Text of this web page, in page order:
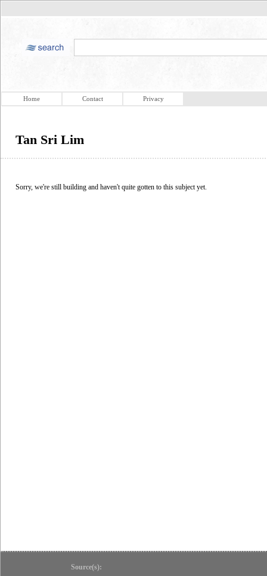
Home Contact Privacy
Tan Sri Lim
Sorry, we're still building and haven't quite gotten to this subject yet.
Source(s):